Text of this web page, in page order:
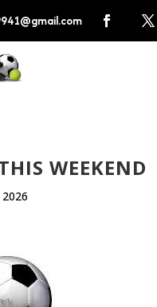
WEEKEND
2026